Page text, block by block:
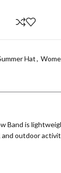
Hat,
Band is
and outdoor